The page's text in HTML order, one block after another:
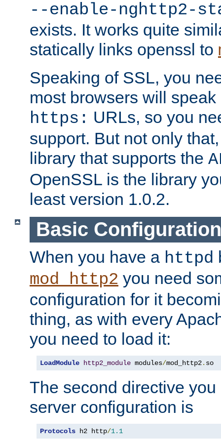
--enable-nghttp2-
exists. It works quite
statically links openssl to
Speaking of SSL, you
most browsers will
https: URLs, so you
support. But not only
library that supports the
OpenSSL is the library
least version 1.0.2.
Basic Configuration
When you have a httpd
mod_http2 you need
configuration for it
thing, as with every
you need to load it:
LoadModule http2_module modules/mod_http2. so
The second directive
server configuration is
Protocols h2 http/1.1